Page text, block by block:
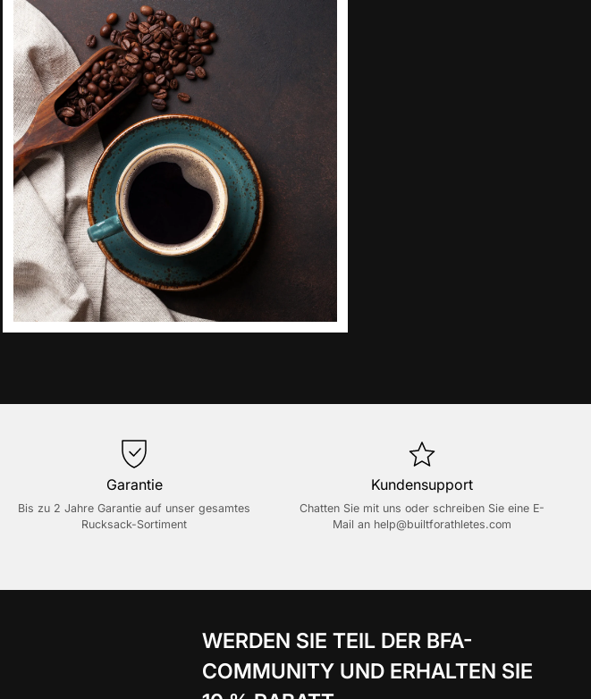
Garantie
Bis zu 2 Jahre Garantie auf unser gesamtes
Rucksack-Sortiment
Kundensupport
Chatten Sie mit uns oder schreiben Sie eine E-
Mail an help@builtforathletes.com
WERDEN SIE TEIL DER BFA-
COMMUNITY UND ERHALTEN SIE